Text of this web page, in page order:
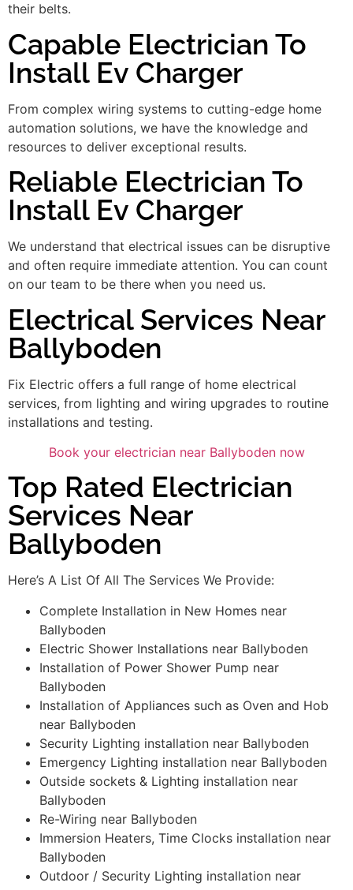
their belts.
Capable Electrician To
Install Ev Charger
From complex wiring systems to cutting-edge home
automation solutions, we have the knowledge and
resources to deliver exceptional results.
Reliable Electrician To
Install Ev Charger
We understand that electrical issues can be disruptive
and often require immediate attention. You can count
on our team to be there when you need us.
Electrical Services Near
Ballyboden
Fix Electric offers a full range of home electrical
services, from lighting and wiring upgrades to routine
installations and testing.
Book your electrician near Ballyboden now
Top Rated Electrician
Services Near
Ballyboden
Here’s A List Of All The Services We Provide:
Complete Installation in New Homes near
Ballyboden
Electric Shower Installations near Ballyboden
Installation of Power Shower Pump near
Ballyboden
Installation of Appliances such as Oven and Hob
near Ballyboden
Security Lighting installation near Ballyboden
Emergency Lighting installation near Ballyboden
Outside sockets & Lighting installation near
Ballyboden
Re-Wiring near Ballyboden
Immersion Heaters, Time Clocks installation near
Ballyboden
Outdoor / Security Lighting installation near